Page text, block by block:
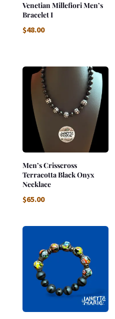
Venetian Millefiori Men’s
Bracelet I
$48.00
Men’s Crisscross
Terracotta Black Onyx
Necklace
$65.00